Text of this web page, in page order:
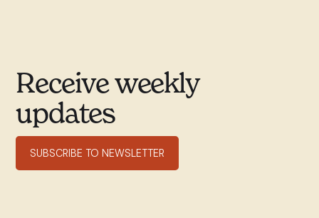
Receive weekly
updates
SUBSCRIBE TO NEWSLETTER